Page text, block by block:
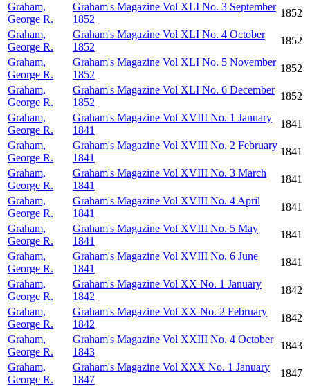
Graham,
George R.
Graham's Magazine Vol XLI No. 3 September
1852
1852
Graham,
George R.
Graham's Magazine Vol XLI No. 4 October
1852
1852
Graham,
George R.
Graham's Magazine Vol XLI No. 5 November
1852
1852
Graham,
George R.
Graham's Magazine Vol XLI No. 6 December
1852
1852
Graham,
George R.
Graham's Magazine Vol XVIII No. 1 January
1841
1841
Graham,
George R.
Graham's Magazine Vol XVIII No. 2 February
1841
1841
Graham,
George R.
Graham's Magazine Vol XVIII No. 3 March
1841
1841
Graham,
George R.
Graham's Magazine Vol XVIII No. 4 April
1841
1841
Graham,
George R.
Graham's Magazine Vol XVIII No. 5 May
1841
1841
Graham,
George R.
Graham's Magazine Vol XVIII No. 6 June
1841
1841
Graham,
George R.
Graham's Magazine Vol XX No. 1 January
1842
1842
Graham,
George R.
Graham's Magazine Vol XX No. 2 February
1842
1842
Graham,
George R.
Graham's Magazine Vol XXIII No. 4 October
1843
1843
Graham,
George R.
Graham's Magazine Vol XXX No. 1 January
1847
1847